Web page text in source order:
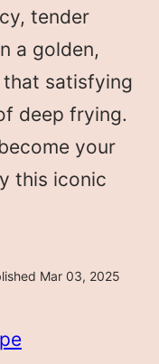
tender
a golden,
satisfying
deep frying.
your
this iconic
Mar 03, 2025